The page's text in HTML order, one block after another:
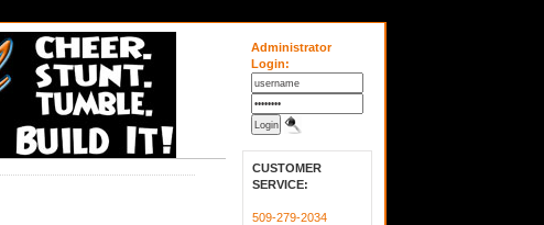
Administrator
Login:
CUSTOMER
SERVICE:
509-279-2034